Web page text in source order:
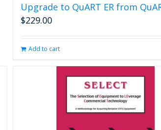
Upgrade to QuART ER from
$229.00
Add to cart